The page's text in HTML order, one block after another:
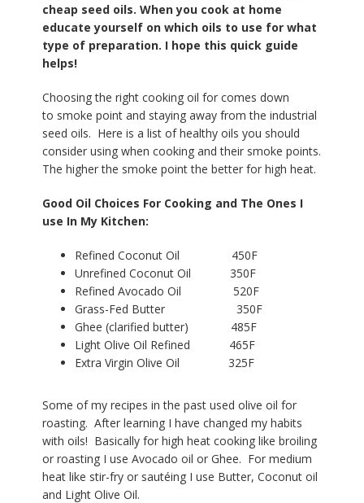
cheap seed oils. When you cook at home
educate yourself on which oils to use for what
type of preparation. I hope this quick guide
helps!
Choosing the right cooking oil for comes down
to smoke point and staying away from the industrial
seed oils. Here is a list of healthy oils you should
consider using when cooking and their smoke points.
The higher the smoke point the better for high heat.
Good Oil Choices For Cooking and The Ones I
use In My Kitchen:
Refined Coconut Oil 450F
Unrefined Coconut Oil 350F
Refined Avocado Oil 520F
Grass-Fed Butter 350F
Ghee (clarified butter) 485F
Light Olive Oil Refined 465F
Extra Virgin Olive Oil 325F
Some of my recipes in the past used olive oil for
roasting. After learning I have changed my habits
with oils! Basically for high heat cooking like broiling
or roasting I use Avocado oil or Ghee. For medium
heat like stir-fry or sautéing I use Butter, Coconut oil
and Light Olive Oil.